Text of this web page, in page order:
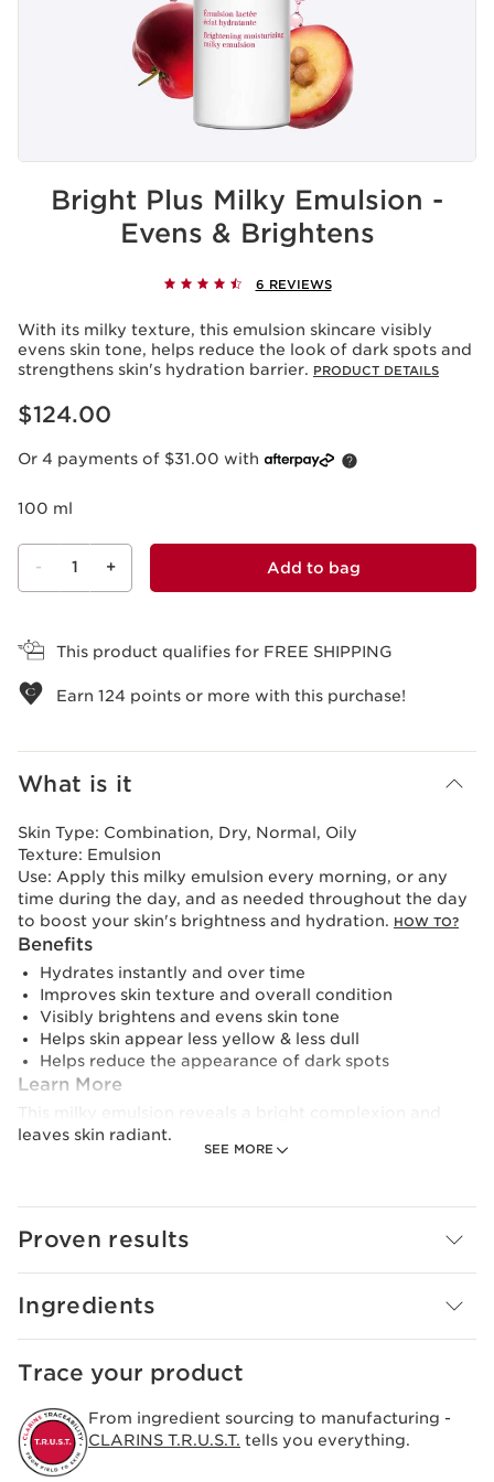
Bright Plus Milky Emulsion -
Evens & Brightens
6 REVIEWS
With its milky texture, this emulsion skincare visibly
evens skin tone, helps reduce the look of dark spots and
strengthens skin's hydration barrier. PRODUCT DETAILS
Now price $124.00
$124.00
Or 4 payments of $31.00 with
100 ml
- 1 + Add to bag
This product qualifies for FREE SHIPPING
Earn 124 points or more with this purchase!
What is it
SEE MORE
Skin Type: Combination, Dry, Normal, Oily
Texture: Emulsion
Use: Apply this milky emulsion every morning, or any
time during the day, and as needed throughout the day
to boost your skin's brightness and hydration. HOW TO?
Benefits
Hydrates instantly and over time
Improves skin texture and overall condition
Visibly brightens and evens skin tone
Helps skin appear less yellow & less dull
Helps reduce the appearance of dark spots
Learn More
This milky emulsion reveals a bright complexion and
leaves skin radiant.
and plant extracts like Sea Lily and Acerola to even skin
long-term hydration with plant-based Squalane. It also
skin's condition.
Its light texture absorbs easily, leaving skin visibly
Proven results
Ingredients
Trace your product
From ingredient sourcing to manufacturing -
CLARINS T.R.U.S.T. tells you everything.